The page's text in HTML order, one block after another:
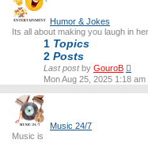
Humor & Jokes
Its all about making you laugh in
1 Topics
2 Posts
Last postby GouroB
the
Mon Aug 25, 2025 1:18 am
Music 24/7
Music is